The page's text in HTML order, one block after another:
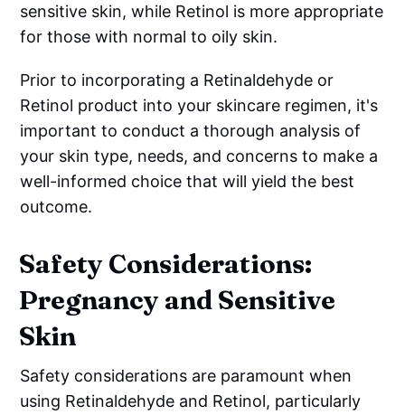
sensitive skin, while Retinol is more appropriate
for those with normal to oily skin.
Prior to incorporating a Retinaldehyde or
Retinol product into your skincare regimen, it's
important to conduct a thorough analysis of
your skin type, needs, and concerns to make a
well-informed choice that will yield the best
outcome.
Safety Considerations:
Pregnancy and Sensitive
Skin
Safety considerations are paramount when
using Retinaldehyde and Retinol, particularly